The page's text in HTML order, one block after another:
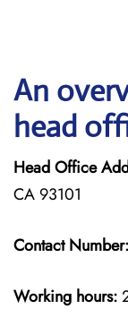
An
head
Head Office
CA 93101
Contact Number:
Working hours: